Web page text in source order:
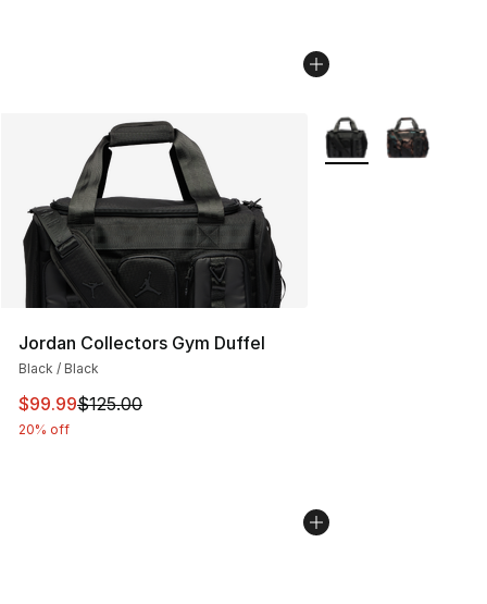
Jordan Collectors Gym Duffel
Black / Black
This item is on sale. Price dropped from $125.00 to
$99.99$125.00
20% off
More Colors